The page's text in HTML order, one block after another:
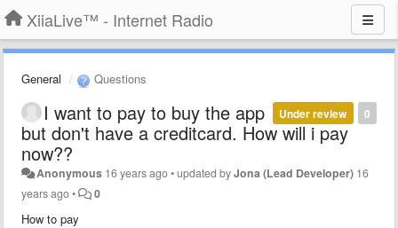
XiiaLive™ - Internet Radio
General Questions
0
Under review
I want to pay to buy the app
but don't have a creditcard. How will i pay
now??
Anonymous 16 years ago•updated byJona (Lead Developer) 16
years ago• 0
How to pay